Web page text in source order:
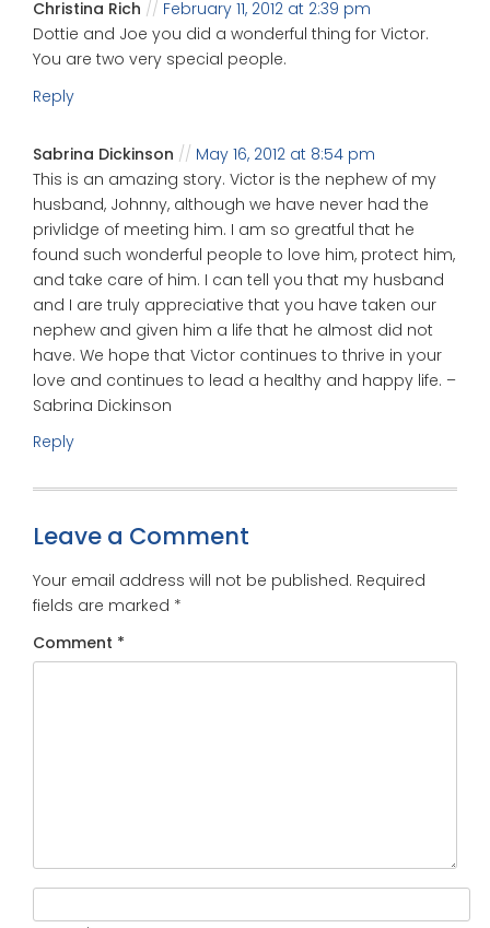
Christina Rich
February 11, 2012 at 2:39 pm
Dottie and Joe you did a wonderful thing for Victor.
You are two very special people.
Reply
Sabrina Dickinson
May 16, 2012 at 8:54 pm
This is an amazing story. Victor is the nephew of my
husband, Johnny, although we have never had the
privlidge of meeting him. I am so greatful that he
found such wonderful people to love him, protect him,
and take care of him. I can tell you that my husband
and I are truly appreciative that you have taken our
nephew and given him a life that he almost did not
have. We hope that Victor continues to thrive in your
love and continues to lead a healthy and happy life. –
Sabrina Dickinson
Reply
Leave a Comment
Your email address will not be published. Required
fields are marked *
Comment *